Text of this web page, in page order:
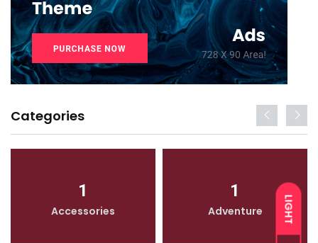
LIGHT
Categories
1
Accessories
1
Adventure